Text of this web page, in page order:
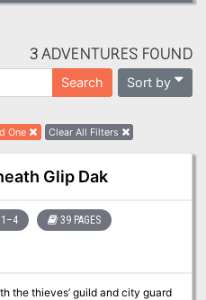
3 ADVENTURES FOUND
Search Sort by
One Clear All Filters
Glip Dak
1–4 39 PAGES
the thieves’ guild and city guard